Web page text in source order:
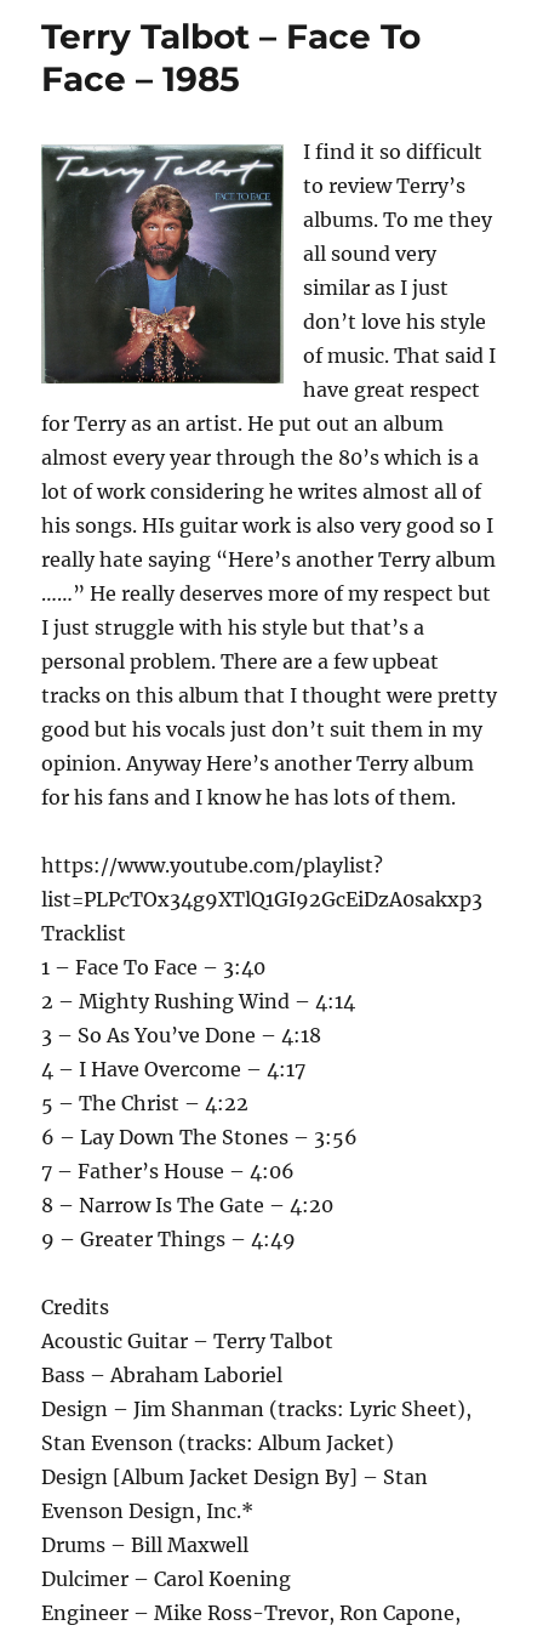
–
Terry Talbot – Face To
Face – 1985
I find it so difficult
to review Terry’s
albums. To me they
all sound very
similar as I just
don’t love his style
of music. That said I
have great respect
for Terry as an artist. He put out an album
almost every year through the 80’s which is a
lot of work considering he writes almost all of
his songs. HIs guitar work is also very good so I
really hate saying “Here’s another Terry album
……” He really deserves more of my respect but
I just struggle with his style but that’s a
personal problem. There are a few upbeat
tracks on this album that I thought were pretty
good but his vocals just don’t suit them in my
opinion. Anyway Here’s another Terry album
for his fans and I know he has lots of them.
https://www.youtube.com/playlist?
list=PLPcTOx34g9XTlQ1GI92GcEiDzA0sakxp3
Tracklist
1 – Face To Face – 3:40
2 – Mighty Rushing Wind – 4:14
3 – So As You’ve Done – 4:18
4 – I Have Overcome – 4:17
5 – The Christ – 4:22
6 – Lay Down The Stones – 3:56
7 – Father’s House – 4:06
8 – Narrow Is The Gate – 4:20
9 – Greater Things – 4:49
Credits
Acoustic Guitar – Terry Talbot
Bass – Abraham Laboriel
Design – Jim Shanman (tracks: Lyric Sheet),
Stan Evenson (tracks: Album Jacket)
Design [Album Jacket Design By] – Stan
Evenson Design, Inc.*
Drums – Bill Maxwell
Dulcimer – Carol Koening
Engineer – Mike Ross-Trevor, Ron Capone,